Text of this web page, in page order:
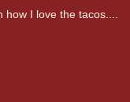
I love the tacos....